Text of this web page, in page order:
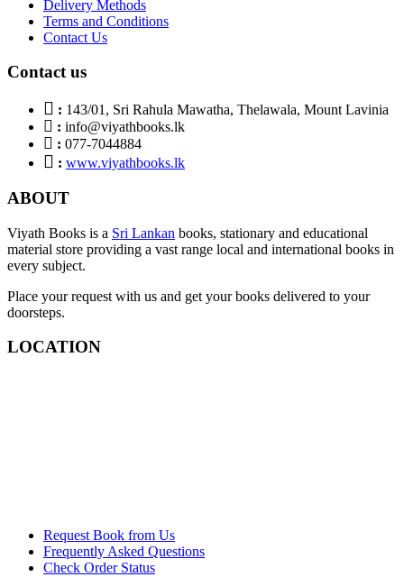
Delivery Methods
Terms and Conditions
Contact Us
Contact us
: 143/01, Sri Rahula Mawatha, Thelawala, Mount Lavinia
: info@viyathbooks.lk
: 077-7044884
: www.viyathbooks.lk
ABOUT
Viyath Books is a Sri Lankan books, stationary and educational
material store providing a vast range local and international books in
every subject.
Place your request with us and get your books delivered to your
doorsteps.
LOCATION
Request Book from Us
Frequently Asked Questions
Check Order Status